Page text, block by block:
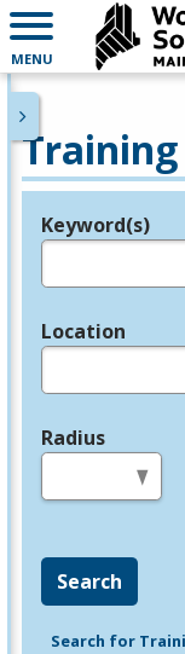
MENU
Training
Legend
Keyword(s)
Location
Radius
Search
Search for